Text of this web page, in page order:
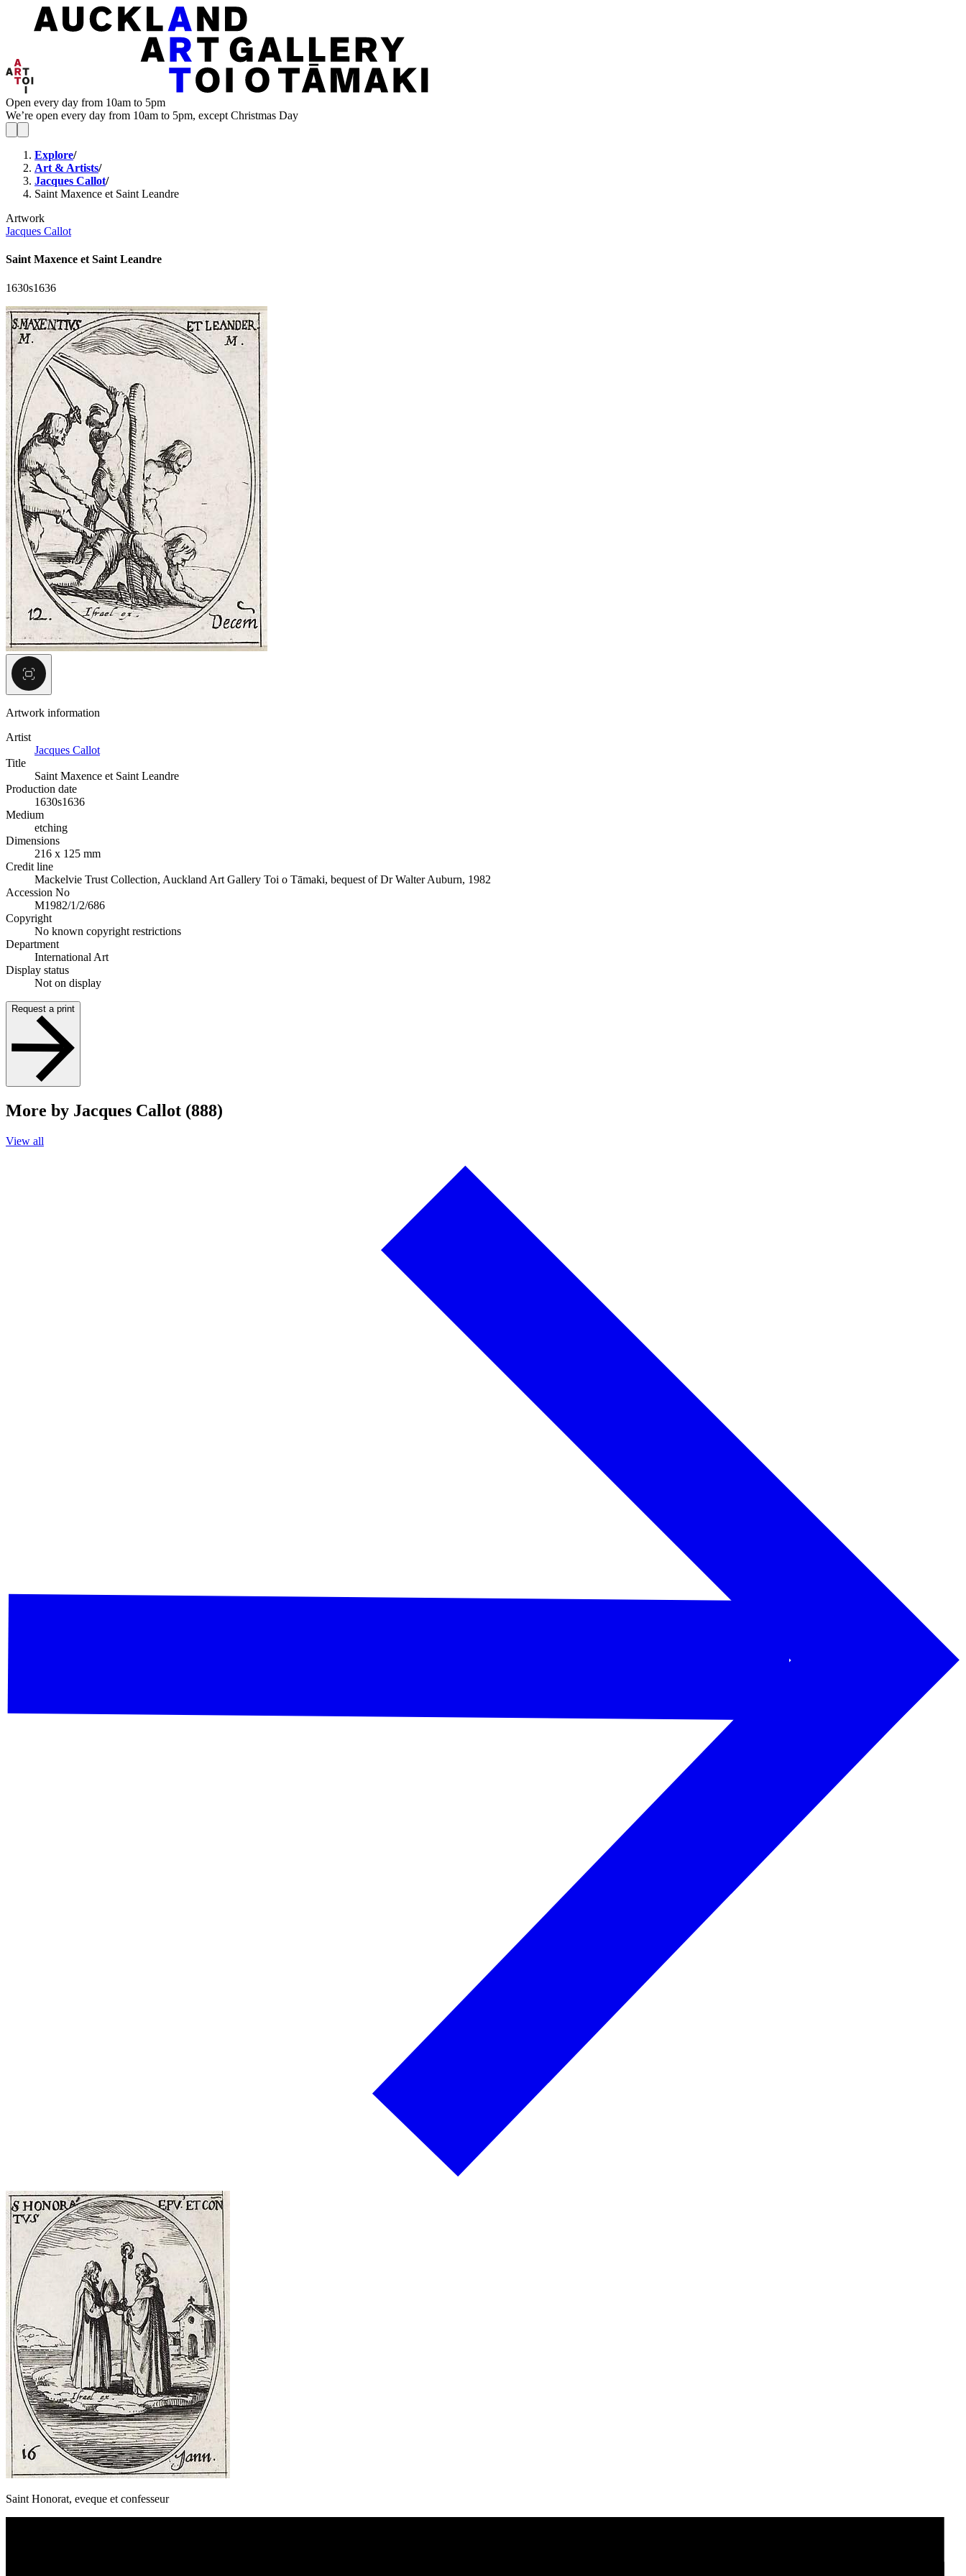
Open every day from 10am to 5pm
We’re open every day from 10am to 5pm, except Christmas Day
Explore/
Art & Artists/
Jacques Callot/
Saint Maxence et Saint Leandre
Artwork
Jacques Callot
Saint Maxence et Saint Leandre
1630s1636
Artwork information
Artist
Jacques Callot
Title
Saint Maxence et Saint Leandre
Production date
1630s1636
Medium
etching
Dimensions
216 x 125 mm
Credit line
Mackelvie Trust Collection, Auckland Art Gallery Toi o Tāmaki, bequest of Dr Walter Auburn, 1982
Accession No
M1982/1/2/686
Copyright
No known copyright restrictions
Department
International Art
Display status
Not on display
Request a print
More by Jacques Callot (888)
View all
Saint Honorat, eveque et confesseur